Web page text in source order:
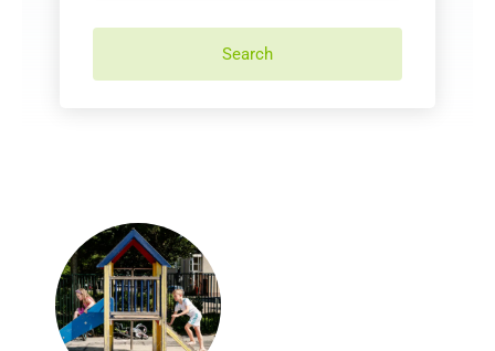
Search